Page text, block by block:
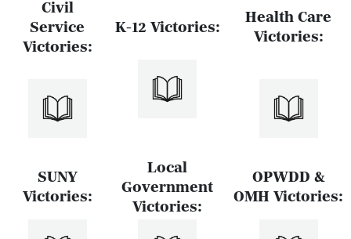
Civil
Service
Victories:
K-12 Victories:
Health Care
Victories:
SUNY
Victories:
Local
Government
Victories:
OPWDD &
OMH Victories: